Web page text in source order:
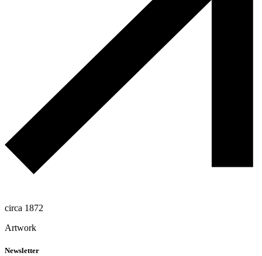
circa 1872
Artwork
Newsletter